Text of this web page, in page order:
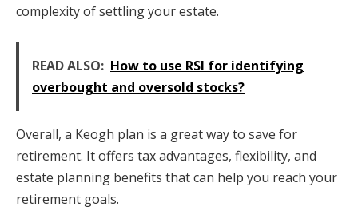
complexity of settling your estate.
READ ALSO: How to use RSI for identifying
overbought and oversold stocks?
Overall, a Keogh plan is a great way to save for
retirement. It offers tax advantages, flexibility, and
estate planning benefits that can help you reach your
retirement goals.